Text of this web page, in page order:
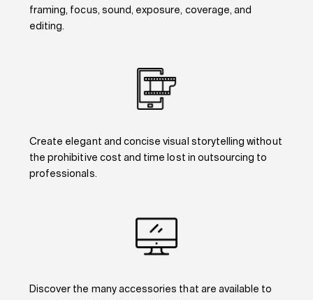
framing, focus, sound, exposure, coverage, and
editing.
Create elegant and concise visual storytelling without
the prohibitive cost and time lost in outsourcing to
professionals.
Discover the many accessories that are available to